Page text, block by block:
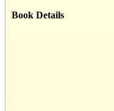
Book Details